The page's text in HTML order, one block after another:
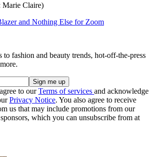
Marie Claire)
and Nothing Else for Zoom
to fashion and beauty trends, hot-off-the-press
to ourTerms of services and acknowledge
Privacy Notice. You also agree to receive
us that may include promotions from our
which you can unsubscribe from at